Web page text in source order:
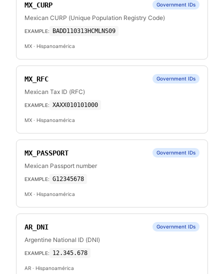
MX_CURP Government IDs
Mexican CURP (Unique Population Registry Code)
EXAMPLE: BADD110313HCMLNS09
MX · Hispanoamérica
MX_RFC Government IDs
Mexican Tax ID (RFC)
EXAMPLE: XAXX010101000
MX · Hispanoamérica
MX_PASSPORT Government IDs
Mexican Passport number
EXAMPLE: G12345678
MX · Hispanoamérica
AR_DNI Government IDs
Argentine National ID (DNI)
EXAMPLE: 12.345.678
AR · Hispanoamérica